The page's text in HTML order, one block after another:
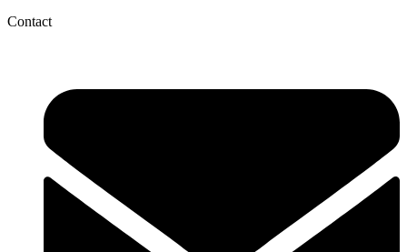
Contact